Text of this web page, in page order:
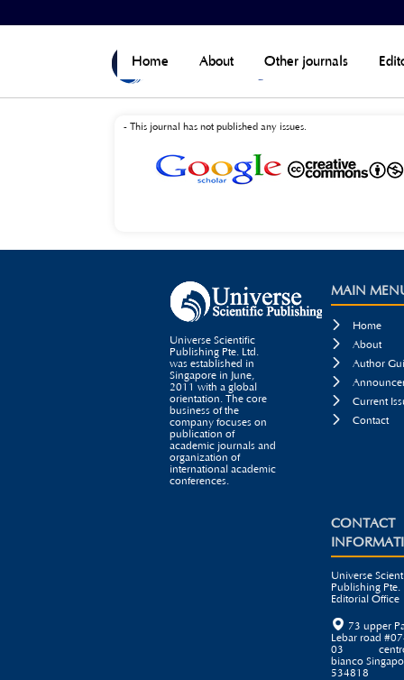
Other journals
About
Home
- This journal has not published any issues.
Universe Scientific
Publishing Pte. Ltd.
was established in
Singapore in June,
2011 with a global
orientation. The core
business of the
company focuses on
publication of
academic journals and
organization of
international academic
conferences.
MAIN

Home

About

Author


Current

Contact
CONTACT
Universe
Publishing Pte.
Editorial Office
 73 upper
Lebar road
03
bianco
534818